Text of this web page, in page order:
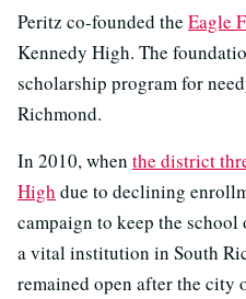
Peritz co-founded the Eagle
Kennedy High. The
scholarship program for
Richmond.
In 2010, when the district
High due to declining
campaign to keep the
a vital institution in South
remained open after the city